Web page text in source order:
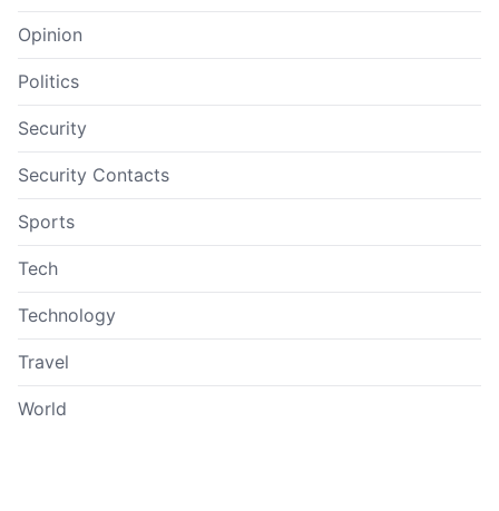
Opinion
Politics
Security
Security Contacts
Sports
Tech
Technology
Travel
World